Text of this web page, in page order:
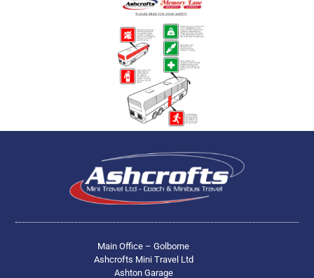
Main Office – Golborne
Ashcrofts Mini Travel Ltd
Ashton Garage